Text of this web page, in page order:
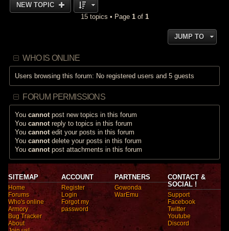
NEW TOPIC
15 topics • Page 1of 1
JUMP TO
WHO IS ONLINE
Users browsing this forum: No registered users and 5 guests
FORUM PERMISSIONS
Youcannot post new topics in this forum
Youcannot reply to topics in this forum
Youcannot edit your posts in this forum
Youcannot delete your posts in this forum
Youcannot post attachments in this forum
SITEMAP
Home
Forums
Who's online
Armory
Bug Tracker
About
ACCOUNT
Register
Login
Forgot my
password
PARTNERS
Gowonda
WarEmu
CONTACT &
SOCIAL !
Support
Facebook
Twitter
Youtube
Discord